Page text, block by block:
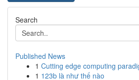
Search
Published News
1 Cutting edge computing
1 123b là như thế nào